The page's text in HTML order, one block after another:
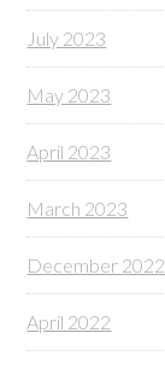
July 2023
May 2023
April 2023
March 2023
December 2022
April 2022